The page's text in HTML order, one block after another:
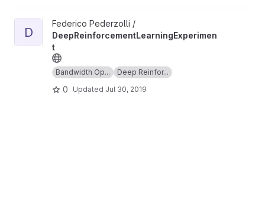
View DeepReinforcementLearningExperiment project
D
Federico Pederzolli /
DeepReinforcementLearningExperimen
t
Bandwidth Op... Deep Reinfor...
0 Updated Jul 30, 2019